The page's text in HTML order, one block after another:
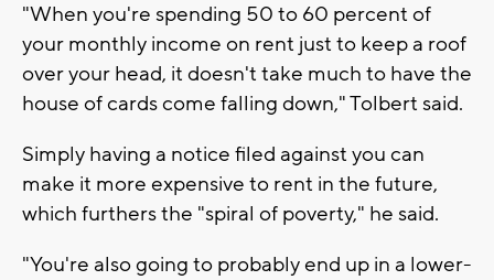
"When you're spending 50 to 60 percent of
your monthly income on rent just to keep a roof
over your head, it doesn't take much to have the
house of cards come falling down," Tolbert said.
Simply having a notice filed against you can
make it more expensive to rent in the future,
which furthers the "spiral of poverty," he said.
"You're also going to probably end up in a lower-